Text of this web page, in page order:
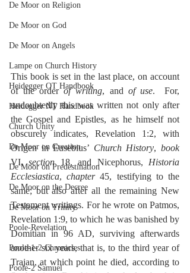
De Moor on Religion
De Moor on God
De Moor on Angels
Lampe on Church History
Heidegger OT Handbook
Heidegger NT Handbook
Church Unity
De Moor on Creation
De Moor on Predestination
De Moor on the Decree
De Moor on Trinity
Poole-Revelation
Poole-1-2 Chronicles
Poole-2 Samuel
This book is set in the last place, on account
of the order of writing, and of use.  For,
undoubtedly this was written not only after
the Gospel and Epistles, as he himself not
obscurely indicates, Revelation 1:2, with
Origen in Eusebius’ Church History, book
VI, section 18, and Nicephorus, Historia
Ecclesiastica, chapter 45, testifying to the
same; but also after all the remaining New
Testament writings. For he wrote on Patmos,
Revelation 1:9, to which he was banished by
Domitian in 96 AD, surviving afterwards
another six years, that is, to the third year of
Trajan, at which point he died, according to